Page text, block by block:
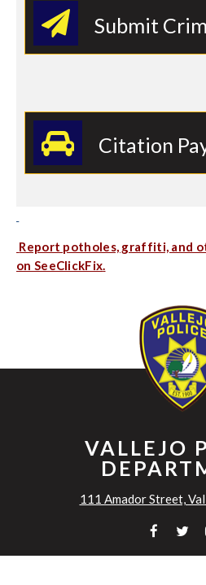
Submit
Citation
Report potholes, graffiti, and
on SeeClickFix.
VALLEJO
111 Amador Street,